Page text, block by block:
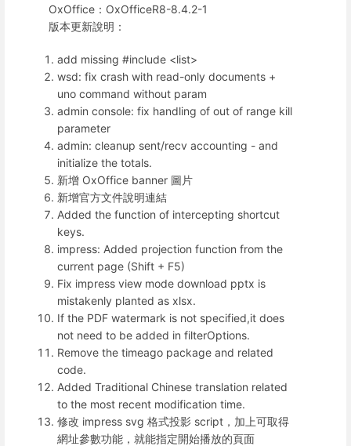
OxOffice：OxOfficeR8-8.4.2-1
版本更新說明：
add missing #include <list>
wsd: fix crash with read-only documents +
uno command without param
admin console: fix handling of out of range kill
parameter
admin: cleanup sent/recv accounting - and
initialize the totals.
新增 OxOffice banner 圖片
新增官方文件說明連結
Added the function of intercepting shortcut
keys.
impress: Added projection function from the
current page (Shift + F5)
Fix impress view mode download pptx is
mistakenly planted as xlsx.
If the PDF watermark is not specified,it does
not need to be added in filterOptions.
Remove the timeago package and related
code.
Added Traditional Chinese translation related
to the most recent modification time.
修改 impress svg 格式投影 script，加上可取得
網址參數功能，就能指定開始播放的頁面